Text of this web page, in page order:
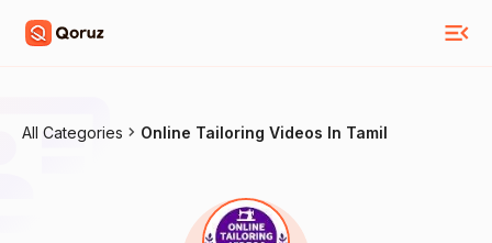
All Categories Online Tailoring Videos In Tamil